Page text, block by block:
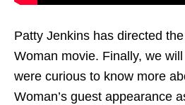
Patty Jenkins has directed
Woman movie. Finally, we
were curious to know more
Woman’s guest appearance